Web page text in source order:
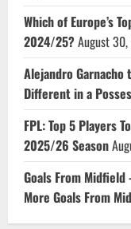
Which of Europe’s
2024/25?August
Alejandro Garnacho
Different in a
FPL: Top 5 Players
2025/26 Season
Goals From
More Goals From